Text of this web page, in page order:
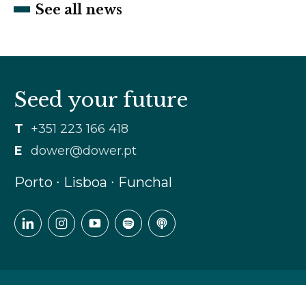
See all news
Seed your future
T +351 223 166 418
E
dower@dower.pt
Porto ∙ Lisboa ∙ Funchal